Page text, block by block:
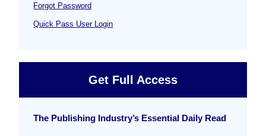
Forgot Password
Quick Pass User Login
Get Full Access
The Publishing Industry’s Essential Daily Read